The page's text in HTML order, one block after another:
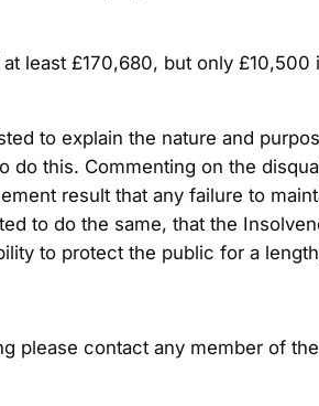
least £170,680, but only
to explain the nature and
do this. Commenting on the
result that any failure to
to do the same, that the
to protect the public for a
please contact any member of